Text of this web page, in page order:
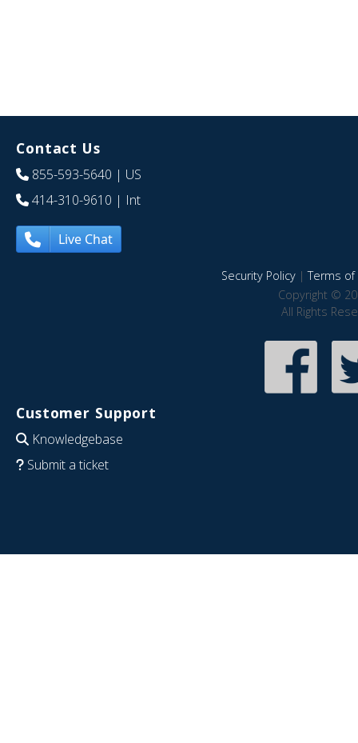
Contact Us
855-593-5640 | US
414-310-9610 | Int
Live Chat
Security Policy|Terms of
Copyright ©
All Rights
Customer Support
Knowledgebase
Submit a ticket